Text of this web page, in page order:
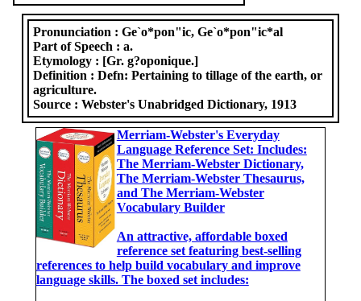
Pronunciation :Ge`o*pon"ic, Ge`o*pon"ic*al
Part of Speech :a.
Etymology : [Gr. g?oponique.]
Definition :Defn: Pertaining to tillage of the earth, or
agriculture.
Source :Webster's Unabridged Dictionary, 1913
Merriam-Webster's Everyday
Language Reference Set: Includes:
The Merriam-Webster Dictionary,
The Merriam-Webster Thesaurus,
and The Merriam-Webster
Vocabulary Builder
An attractive, affordable boxed
reference set featuring best-selling
references to help build vocabulary and improve
language skills. The boxed set includes: